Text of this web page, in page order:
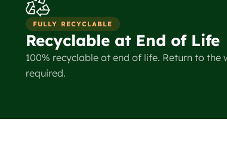
FULLY RECYCLABLE
Recyclable at End of Life
100% recyclable at end of life. Return to
required.